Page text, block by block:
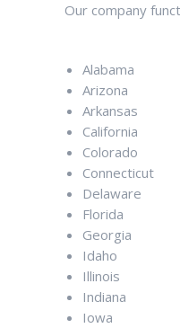
Our company
Alabama
Arizona
Arkansas
California
Colorado
Connecticut
Delaware
Florida
Georgia
Idaho
Illinois
Indiana
Iowa